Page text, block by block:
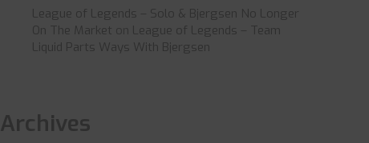
League of Legends – Solo & Bjergsen No Longer
On The Market
League of Legends – Team
Liquid Parts Ways With Bjergsen
Archives